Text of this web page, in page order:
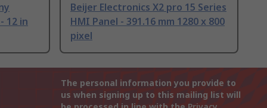
12 in
Beijer Electronics X2 pro 15 Series
HMI Panel - 391.16 mm 1280 x 800
pixel
The personal information you provide to
us when signing up to this mailing list will